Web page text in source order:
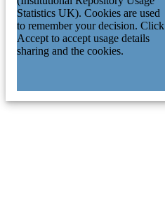
Statistics UK). Cookies are used
to remember your decision. Click
Accept to accept usage details
sharing and the cookies.